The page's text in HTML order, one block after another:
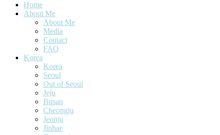
Home
About Me
About Me
Media
Contact
FAQ
Korea
Korea
Seoul
Out of Seoul
Jeju
Busan
Cheongju
Jeonju
Jinhae